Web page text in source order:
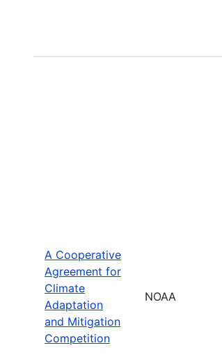
A Cooperative
Agreement for
Climate
Adaptation
and Mitigation
Competition
NOAA